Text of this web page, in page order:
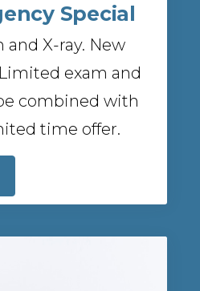
Special
and X-ray. New
exam and
combined with
time offer.